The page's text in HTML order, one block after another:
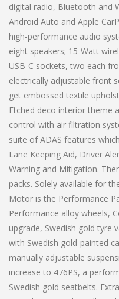
digital radio, Bluetooth and
Android Auto and Apple
high-performance audio
eight speakers; 15-Watt
USB-C sockets, two each
electrically adjustable front
get embossed textile
Etched deco interior theme
control with air filtration
suite of ADAS features
Lane Keeping Aid, Driver
Warning and Mitigation.
packs. Solely available for
Motor is the Performance
Performance alloy wheels,
upgrade, Swedish gold tyre
with Swedish gold-painted
manually adjustable
increase to 476PS, a
Swedish gold seatbelts.